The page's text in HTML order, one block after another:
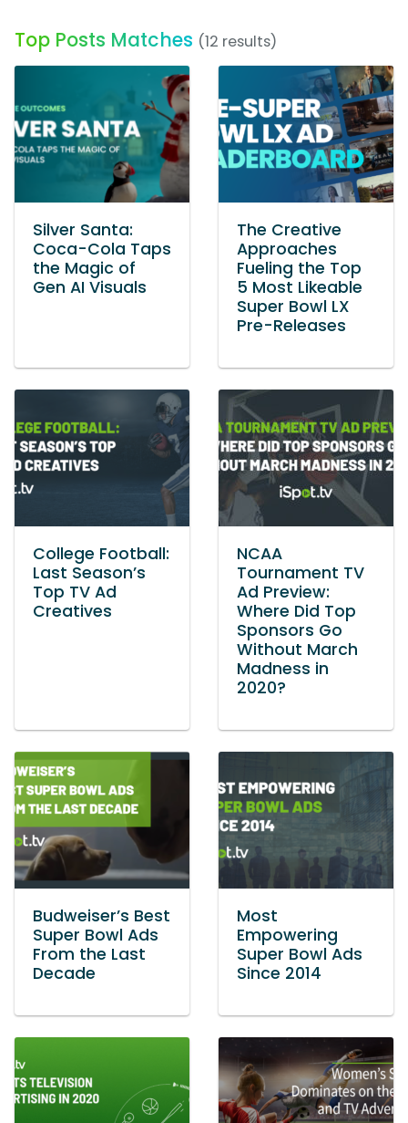
Top Posts Matches (12 results)
Silver Santa:
Coca-Cola Taps
the Magic of
Gen AI Visuals
The Creative
Approaches
Fueling the Top
5 Most Likeable
Super Bowl LX
Pre-Releases
College Football:
Last Season’s
Top TV Ad
Creatives
NCAA
Tournament TV
Ad Preview:
Where Did Top
Sponsors Go
Without March
Madness in
2020?
Budweiser’s Best
Super Bowl Ads
From the Last
Decade
Most
Empowering
Super Bowl Ads
Since 2014